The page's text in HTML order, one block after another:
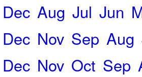
Dec Aug Jul Jun
Dec Nov Sep Aug
Dec Nov Oct Sep